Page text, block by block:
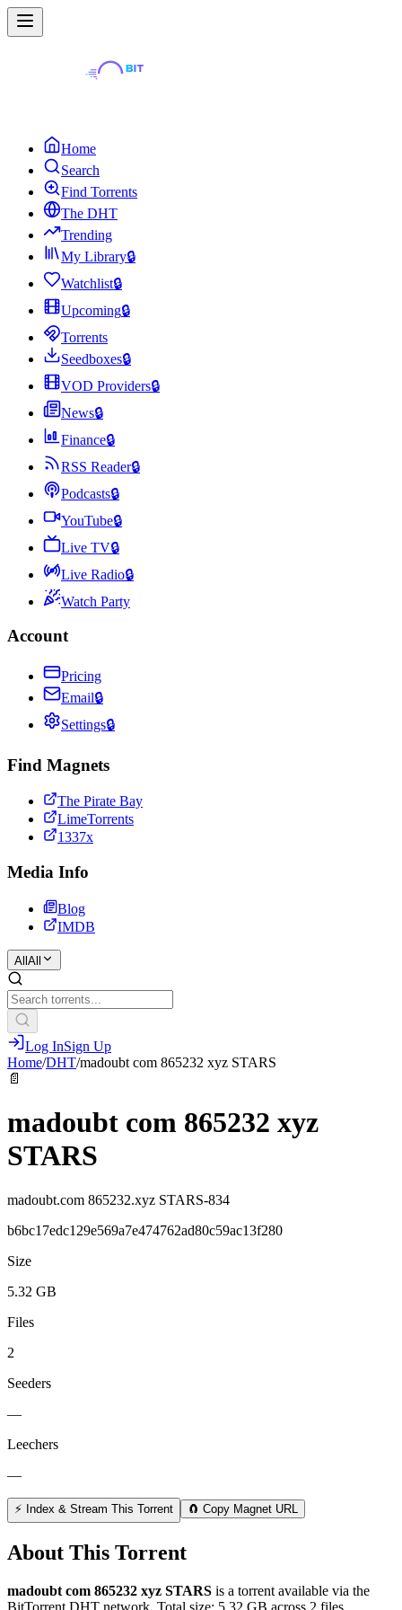
Home
Search
Find Torrents
The DHT
Trending
My Library🔒
Watchlist🔒
Upcoming🔒
Torrents
Seedboxes🔒
VOD Providers🔒
News🔒
Finance🔒
RSS Reader🔒
Podcasts🔒
YouTube🔒
Live TV🔒
Live Radio🔒
Watch Party
Account
Pricing
Email🔒
Settings🔒
Find Magnets
The Pirate Bay
LimeTorrents
1337x
Media Info
Blog
IMDB
All All
Log InSign Up
Home/DHT/madoubt com 865232 xyz STARS
📄
madoubt com 865232 xyz
STARS
madoubt.com 865232.xyz STARS-834
b6bc17edc129e569a7e474762ad80c59ac13f280
Size
5.32 GB
Files
2
Seeders
—
Leechers
—
⚡ Index & Stream This Torrent 🧲 Copy Magnet URL
About This Torrent
madoubt com 865232 xyz STARS is a torrent available via the
BitTorrent DHT network. Total size: 5.32 GB across 2 files.